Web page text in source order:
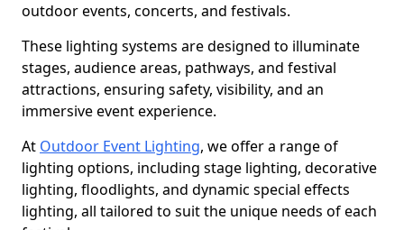
outdoor events, concerts, and festivals.
These lighting systems are designed to illuminate
stages, audience areas, pathways, and festival
attractions, ensuring safety, visibility, and an
immersive event experience.
At Outdoor Event Lighting, we offer a range of
lighting options, including stage lighting, decorative
lighting, floodlights, and dynamic special effects
lighting, all tailored to suit the unique needs of each